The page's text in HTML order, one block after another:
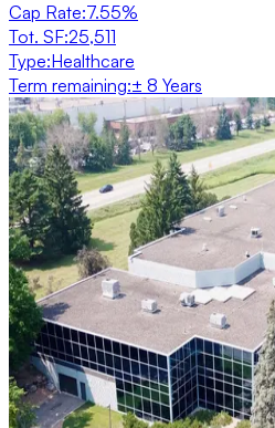
Cap Rate:7.55%
Tot. SF:25,511
Type:Healthcare
Term remaining:± 8 Years